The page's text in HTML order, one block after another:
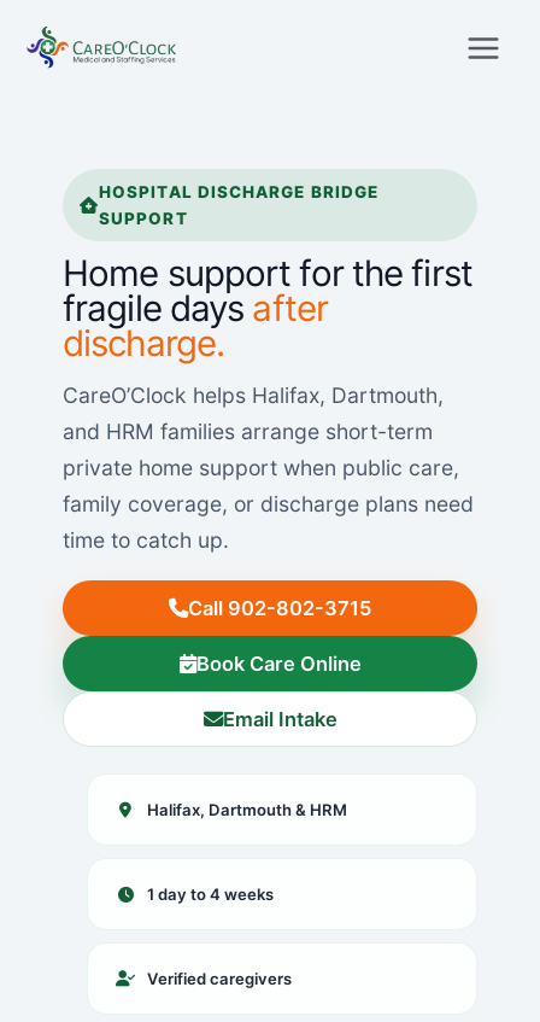
HOSPITAL DISCHARGE BRIDGE
SUPPORT
Home support for the first
fragile days after
discharge.
CareO’Clock helps Halifax, Dartmouth,
and HRM families arrange short-term
private home support when public care,
family coverage, or discharge plans need
time to catch up.
Call 902-802-3715
Book Care Online
Email Intake
Halifax, Dartmouth & HRM
1 day to 4 weeks
Verified caregivers